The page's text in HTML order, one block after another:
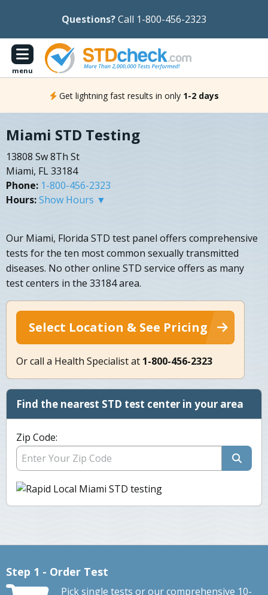
Questions?Call 1-800-456-2323
menu
Get lightning fast results in only 1-2 days
Miami STD Testing
13808 Sw 8Th St
Miami, FL 33184
Phone: 1-800-456-2323
Hours:Show Hours ▼
Our Miami, Florida STD test panel offers comprehensive
tests for the ten most common sexually transmitted
diseases. No other online STD service offers as many
test centers in the 33184 area.
Select Location & See Pricing
Or call a Health Specialist at 1-800-456-2323
Find the nearest STD test center in your area
Zip Code:
Step 1 - Order Test
Pick single tests or our comprehensive 10-